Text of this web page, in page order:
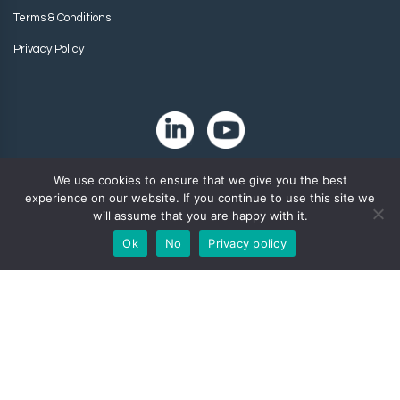
Terms & Conditions
Privacy Policy
Copyright 2024. Zip-Chem® Products.
We use cookies to ensure that we give you the best
experience on our website. If you continue to use this site we
will assume that you are happy with it.
Ok
No Privacy policy